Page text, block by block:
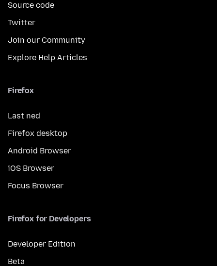
Source code
Twitter
Join our Community
Explore Help Articles
Firefox
Last ned
Firefox desktop
Android Browser
iOS Browser
Focus Browser
Firefox for Developers
Developer Edition
Beta